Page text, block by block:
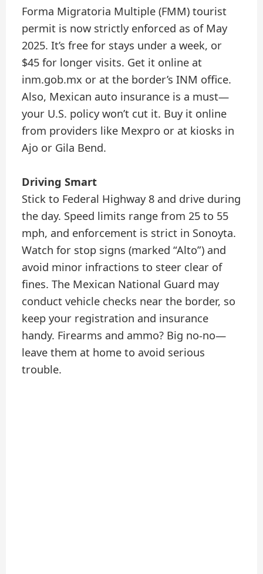
Forma Migratoria Multiple (FMM) tourist
permit is now strictly enforced as of May
2025. It’s free for stays under a week, or
$45 for longer visits. Get it online at
inm.gob.mx or at the border’s INM office.
Also, Mexican auto insurance is a must—
your U.S. policy won’t cut it. Buy it online
from providers like Mexpro or at kiosks in
Ajo or Gila Bend.
Driving Smart
Stick to Federal Highway 8 and drive during
the day. Speed limits range from 25 to 55
mph, and enforcement is strict in Sonoyta.
Watch for stop signs (marked “Alto”) and
avoid minor infractions to steer clear of
fines. The Mexican National Guard may
conduct vehicle checks near the border, so
keep your registration and insurance
handy. Firearms and ammo? Big no-no—
leave them at home to avoid serious
trouble.